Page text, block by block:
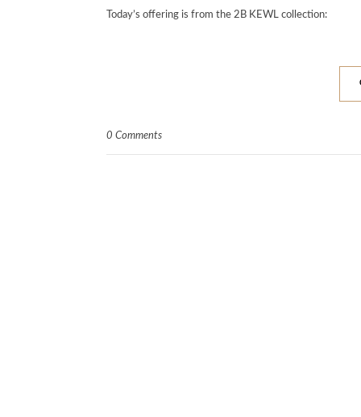
Today’s offering is from the 2B KEWL collection:
0 Comments